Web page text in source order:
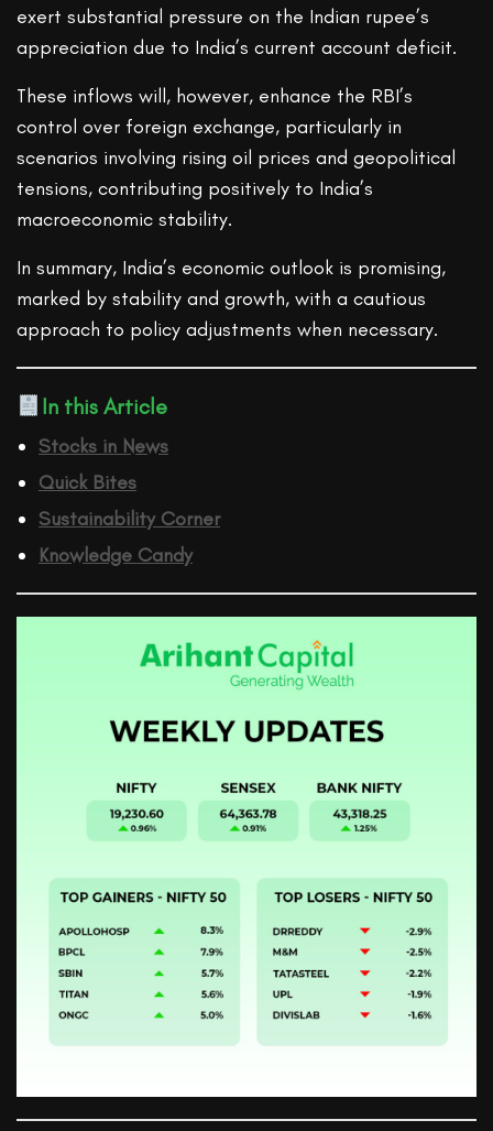
exert substantial pressure on the Indian rupee’s
appreciation due to India’s current account deficit.
These inflows will, however, enhance the RBI’s
control over foreign exchange, particularly in
scenarios involving rising oil prices and geopolitical
tensions, contributing positively to India’s
macroeconomic stability.
In summary, India’s economic outlook is promising,
marked by stability and growth, with a cautious
approach to policy adjustments when necessary.
In this Article
Stocks in News
Quick Bites
Sustainability Corner
Knowledge Candy